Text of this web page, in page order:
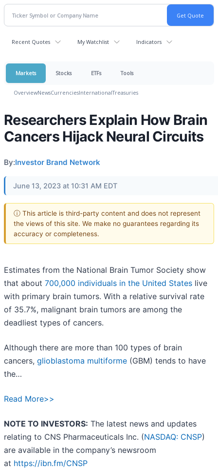
Recent Quotes My Watchlist Indicators
Markets Stocks ETFs Tools
OverviewNewsCurrenciesInternationalTreasuries
Researchers Explain How Brain
Cancers Hijack Neural Circuits
By:Investor Brand Network
June 13, 2023 at 10:31 AM EDT
ⓘ This article is third-party content and does not represent
the views of this site. We make no guarantees regarding its
accuracy or completeness.
Estimates from the National Brain Tumor Society show
that about 700,000 individuals in the United States live
with primary brain tumors. With a relative survival rate
of 35.7%, malignant brain tumors are among the
deadliest types of cancers.
Although there are more than 100 types of brain
cancers, glioblastoma multiforme (GBM) tends to have
the…
Read More>>
NOTE TO INVESTORS: The latest news and updates
relating to CNS Pharmaceuticals Inc. (NASDAQ: CNSP)
are available in the company’s newsroom
at https://ibn.fm/CNSP